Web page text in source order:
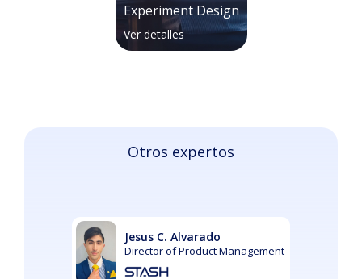
Experiment Design
Ver detalles
Otros expertos
Jesus C. Alvarado
Director of Product Management